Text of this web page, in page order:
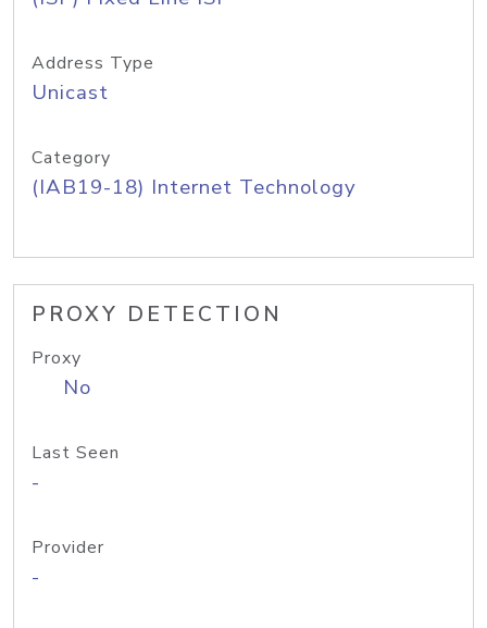
Address Type
Unicast
Category
(IAB19-18) Internet Technology
PROXY DETECTION
Proxy
No
Last Seen
-
Provider
-